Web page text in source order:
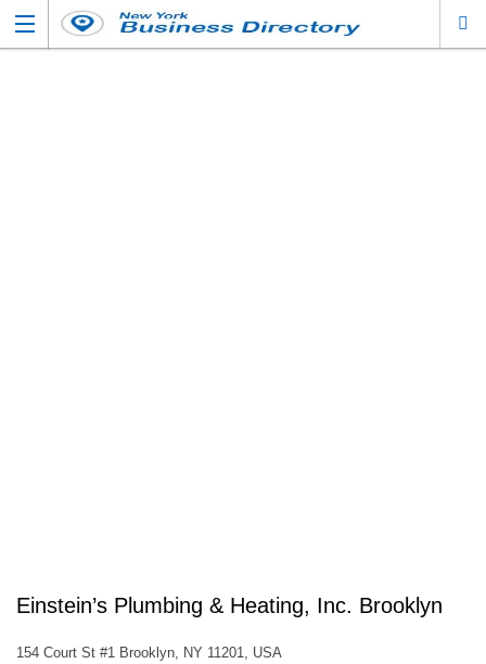
Einstein’s Plumbing & Heating, Inc. Brooklyn
154 Court St #1 Brooklyn, NY 11201, USA